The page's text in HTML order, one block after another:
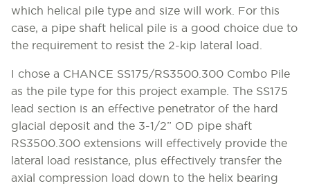
which helical pile type and size will work. For this
case, a pipe shaft helical pile is a good choice due to
the requirement to resist the 2-kip lateral load.
I chose a CHANCE SS175/RS3500.300 Combo Pile
as the pile type for this project example. The SS175
lead section is an effective penetrator of the hard
glacial deposit and the 3-1/2” OD pipe shaft
RS3500.300 extensions will effectively provide the
lateral load resistance, plus effectively transfer the
axial compression load down to the helix bearing